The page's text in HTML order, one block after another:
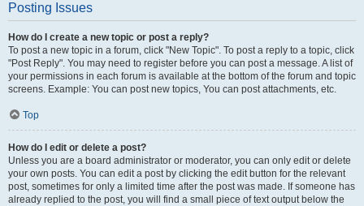
Posting Issues
How do I create a new topic or post a reply?
To post a new topic in a forum, click "New Topic". To post a reply to a topic, click
"Post Reply". You may need to register before you can post a message. A list of
your permissions in each forum is available at the bottom of the forum and topic
screens. Example: You can post new topics, You can post attachments, etc.
Top
How do I edit or delete a post?
Unless you are a board administrator or moderator, you can only edit or delete
your own posts. You can edit a post by clicking the edit button for the relevant
post, sometimes for only a limited time after the post was made. If someone has
already replied to the post, you will find a small piece of text output below the